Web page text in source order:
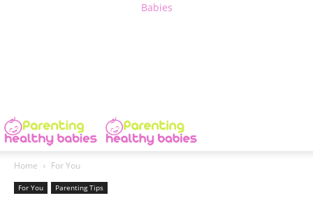
Babies
Home For You
For You Parenting Tips